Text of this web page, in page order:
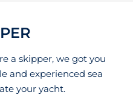
a skipper, we got you
and experienced sea
your yacht.